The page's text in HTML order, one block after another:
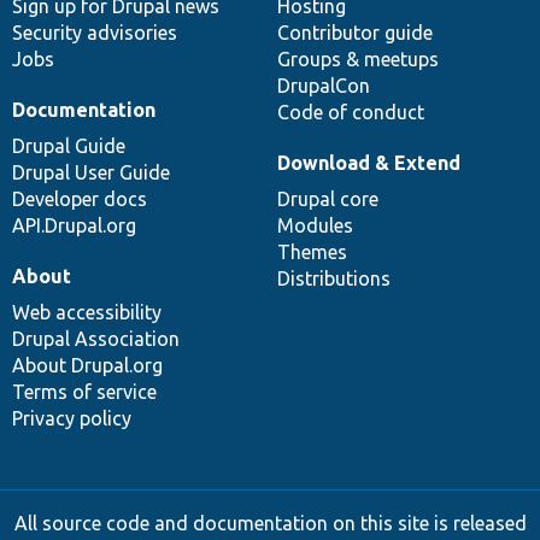
Sign up for Drupal news
Security advisories
Jobs
Hosting
Contributor guide
Groups & meetups
DrupalCon
Code of conduct
Documentation
Drupal Guide
Drupal User Guide
Developer docs
API.Drupal.org
Download & Extend
Drupal core
Modules
Themes
Distributions
About
Web accessibility
Drupal Association
About Drupal.org
Terms of service
Privacy policy
All source code and documentation on this site is released